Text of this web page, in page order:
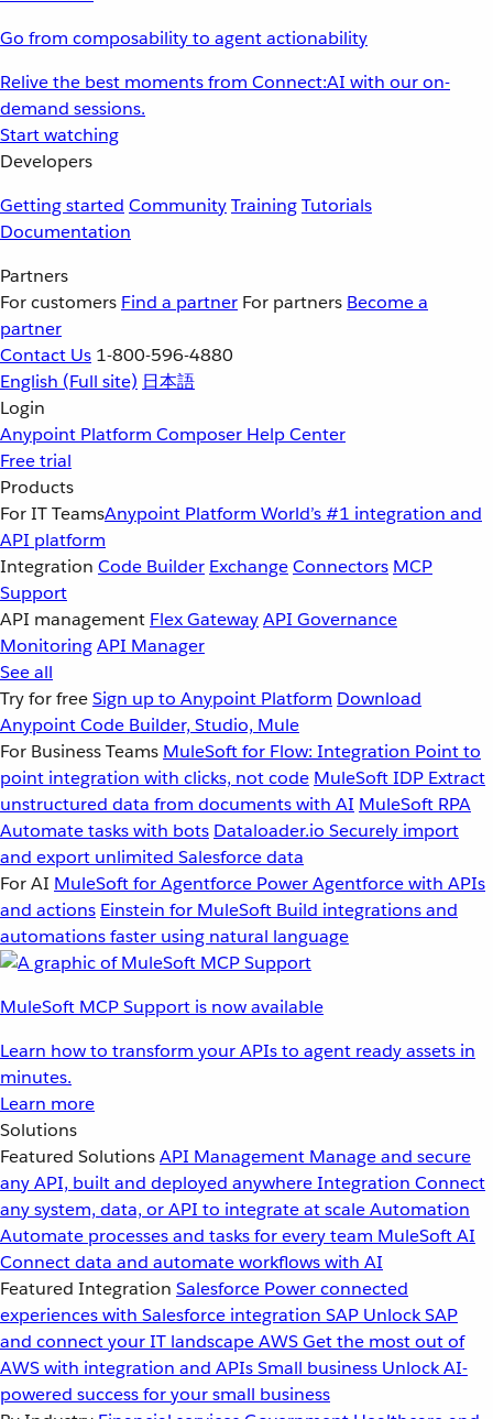
Go from composability to agent actionability
Relive the best moments from Connect:AI with our on-
demand sessions.
Start watching
Developers
Getting started CommunityTrainingTutorials
Documentation
Partners
For customers Find a partner For partners Become a
partner
Contact Us 1-800-596-4880
English (Full site) 日本語
Login
Anypoint Platform Composer Help Center
Free trial
Products
For IT TeamsAnypoint Platform World’s #1 integration and
API platform
Integration Code Builder ExchangeConnectors MCP
Support
API management Flex GatewayAPI Governance
MonitoringAPI Manager
See all
Try for freeSign up to Anypoint Platform Download
Anypoint Code Builder, Studio, Mule
For Business Teams MuleSoft for Flow: Integration Point to
point integration with clicks, not code MuleSoft IDP Extract
unstructured data from documents with AI MuleSoft RPA
Automate tasks with bots Dataloader.io Securely import
and export unlimited Salesforce data
For AI MuleSoft for Agentforce Power Agentforce with APIs
and actions Einstein for MuleSoft Build integrations and
automations faster using natural language
MuleSoft MCP Support is now available
Learn how to transform your APIs to agent ready assets in
minutes.
Learn more
Solutions
Featured SolutionsAPI Management Manage and secure
any API, built and deployed anywhereIntegration Connect
any system, data, or API to integrate at scaleAutomation
Automate processes and tasks for every team MuleSoft AI
Connect data and automate workflows with AI
Featured Integration Salesforce Power connected
experiences with Salesforce integration SAP Unlock SAP
and connect your IT landscapeAWSGet the most out of
AWS with integration and APIsSmall business Unlock AI-
powered success for your small business